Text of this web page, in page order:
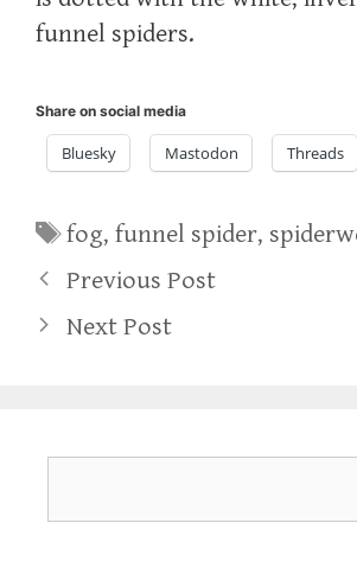
funnel spiders.
Share on social media
Bluesky Mastodon Threads
Tags
fog,funnel spider,
Previous Post
Next Post